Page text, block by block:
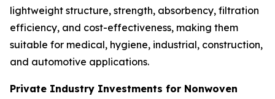
lightweight structure, strength, absorbency, filtration
efficiency, and cost-effectiveness, making them
suitable for medical, hygiene, industrial, construction,
and automotive applications.
Private Industry Investments for Nonwoven